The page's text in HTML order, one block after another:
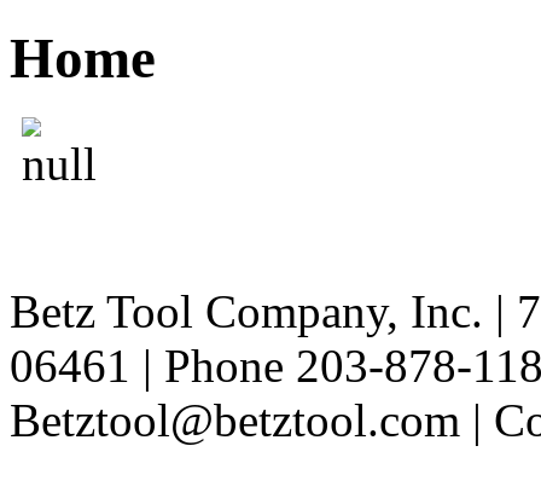
Home
Betz Tool Company, Inc. |
06461 | Phone 203-878-
Betztool@betztool.com |